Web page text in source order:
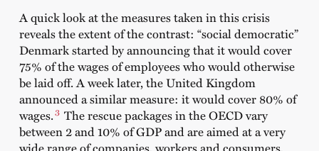
A quick look at the measures taken in this crisis
reveals the extent of the contrast: “social democratic”
Denmark started by announcing that it would cover
75% of the wages of employees who would otherwise
be laid off. A week later, the United Kingdom
announced a similar measure: it would cover 80% of
wages.3 The rescue packages in the OECD vary
between 2 and 10% of GDP and are aimed at a very
wide range of companies, workers and consumers,